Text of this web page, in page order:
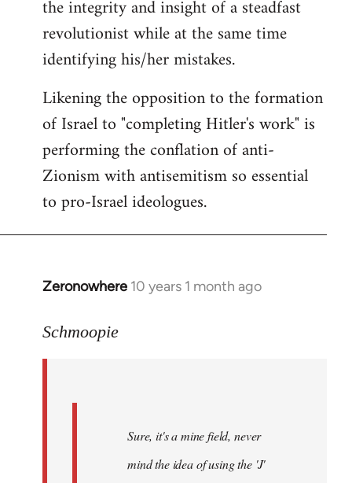
the integrity and insight of a steadfast
revolutionist while at the same time
identifying his/her mistakes.
Likening the opposition to the formation
of Israel to "completing Hitler's work" is
performing the conflation of anti-
Zionism with antisemitism so essential
to pro-Israel ideologues.
Zeronowhere 10 years 1 month ago
In
to
Schmoopie
Sure, it's a mine field, never
mind the idea of using the 'J'